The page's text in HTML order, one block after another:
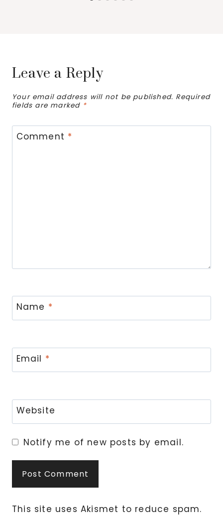
Leave a Reply
Your email address will not be published. Required
fields are marked *
Comment *
Name *
Email *
Website
Notify me of new posts by email.
This site uses Akismet to reduce spam.